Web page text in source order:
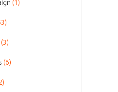
(1)
(3)
(6)